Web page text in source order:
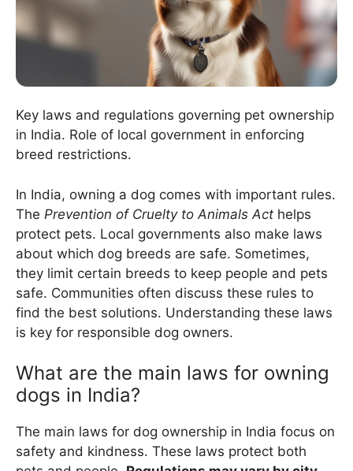
Key laws and regulations governing pet ownership
in India. Role of local government in enforcing
breed restrictions.
In India, owning a dog comes with important rules.
The Prevention of Cruelty to Animals Act helps
protect pets. Local governments also make laws
about which dog breeds are safe. Sometimes,
they limit certain breeds to keep people and pets
safe. Communities often discuss these rules to
find the best solutions. Understanding these laws
is key for responsible dog owners.
What are the main laws for owning
dogs in India?
The main laws for dog ownership in India focus on
safety and kindness. These laws protect both